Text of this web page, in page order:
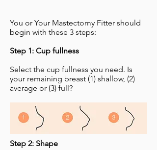
You or Your Mastectomy Fitter should
begin with these 3 steps:
Step 1: Cup fullness
Select the cup fullness you need. Is
your remaining breast (1) shallow, (2)
average or (3) full?
Step 2: Shape